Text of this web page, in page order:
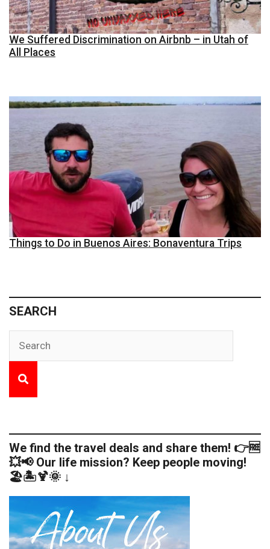
We Suffered Discrimination on Airbnb – in Utah of
All Places
Things to Do in Buenos Aires: Bonaventura Trips
SEARCH
We find the travel deals and share them! 👉🆓
💥📢 Our life mission? Keep people moving!
🏖️🏝️🍹🌞 ↓